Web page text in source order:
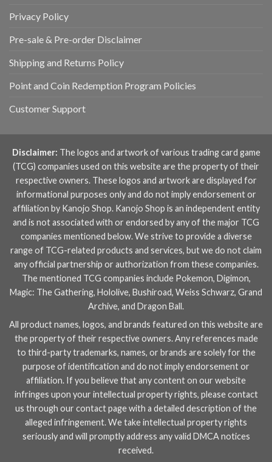
Privacy Policy
Pre-sale & Pre-order Disclaimer
Shipping and Returns Policy
Point and Coin Redemption Program Policies
Customer Support
Disclaimer: The logos and artwork of various trading card game
(TCG) companies used on this website are the property of their
respective owners. These logos and artwork are displayed for
informational purposes only and do not imply endorsement or
affiliation by Kanojo Shop. Kanojo Shop is an independent entity
and is not associated with or endorsed by any of the major TCG
companies mentioned below. We strive to provide a diverse
range of TCG-related products and services, but we do not claim
any official partnership or authorization from these companies.
The mentioned TCG companies include Pokemon, Digimon,
Magic: The Gathering, Hololive, Bushiroad, Weiss Schwarz, Grand
Archive, and Dragon Ball.
All product names, logos, and brands featured on this website are
the property of their respective owners. Any references made
to third-party trademarks, names, or brands are solely for the
purpose of identification and do not imply endorsement or
affiliation. If you believe that any content on our website
infringes upon your intellectual property rights, please contact
us through our contact pagewith a detailed description of the
alleged infringement. We take intellectual property rights
seriously and will promptly address any valid DMCA notices
received.